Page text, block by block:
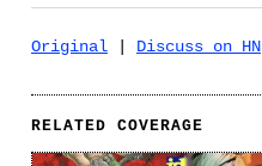
Original Discuss on HN
RELATED COVERAGE